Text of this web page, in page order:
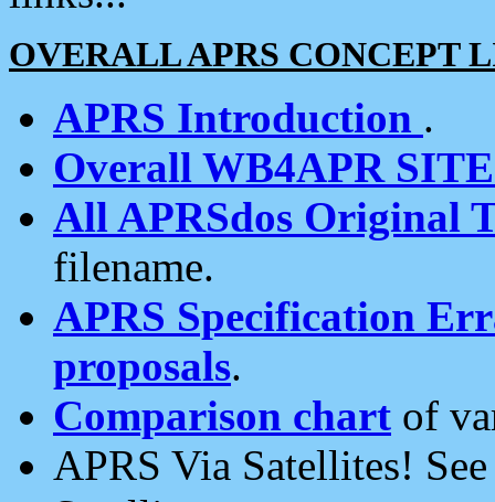
OVERALL APRS CONCEPT
APRS Introduction .
Overall WB4APR
All APRSdos Original
filename.
APRS Specification
proposals.
Comparison chart of
APRS Via Satellites!